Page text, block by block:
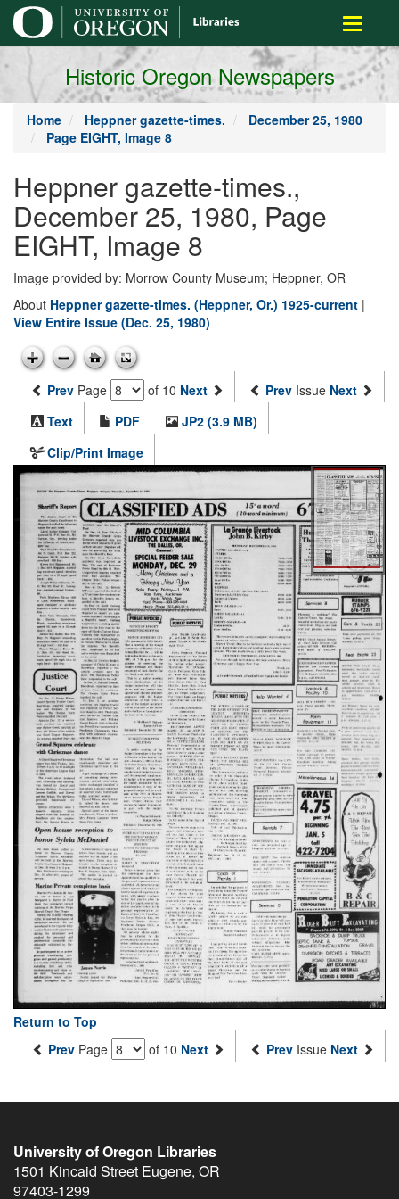
main
content
Toggle
Historic Oregon Newspapers
Home Heppner gazette-times.
December 25, 1980
Page EIGHT, Image 8
Heppner gazette-times.,
December 25, 1980, Page
EIGHT, Image 8
Image provided by: Morrow County Museum; Heppner, OR
About Heppner gazette-times. (Heppner, Or.) 1925-current |
View Entire Issue (Dec. 25, 1980)
Prev Page of 10 Next Prev Issue Next
Text
PDF
JP2 (3.9 MB)
Clip/Print Image
Return to Top
Prev Page of 10 Next Prev Issue Next
University of Oregon Libraries
1501 Kincaid Street Eugene, OR
97403-1299